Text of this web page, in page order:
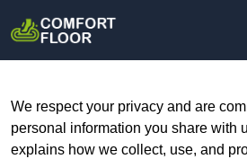
We respect your privacy and are
personal information you share with
explains how we collect, use, and